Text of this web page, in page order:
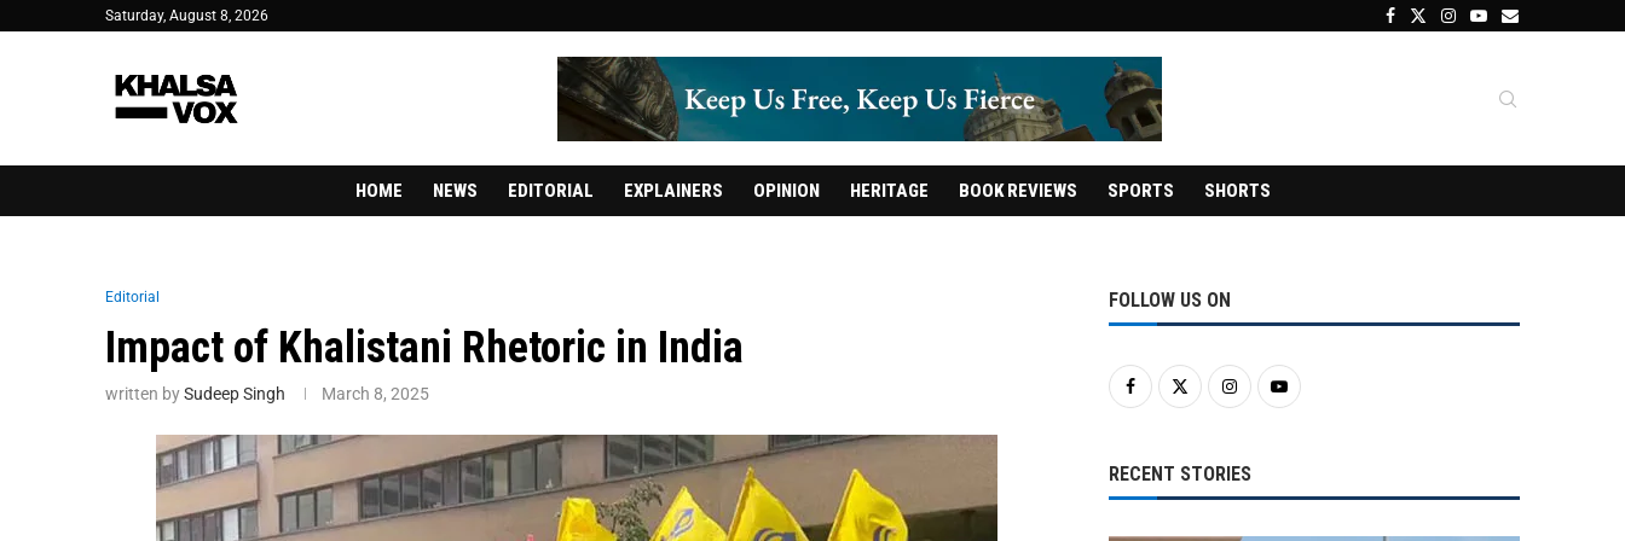
Saturday, August 8, 2026
HOME NEWS EDITORIAL EXPLAINERS OPINION HERITAGE BOOK REVIEWS SPORTS SHORTS
Editorial
Impact of Khalistani Rhetoric in India
written bySudeep Singh March 8, 2025
FOLLOW US ON
RECENT STORIES